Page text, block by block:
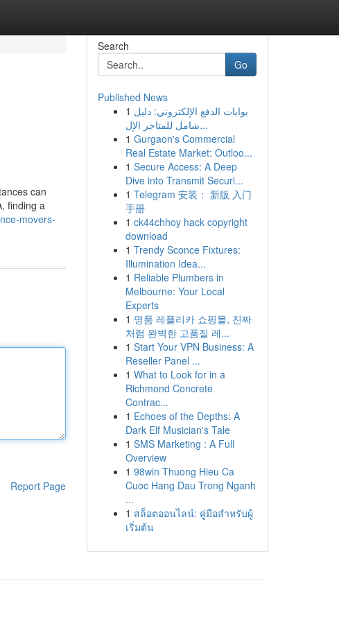
can
finding a
movers-
Report Page
Search
Go
Published News
1 بوابات الدفع الإلكتروني: دليل
شامل للمتاجر الإل...
1 Gurgaon's Commercial
Real Estate Market: Outloo...
1 Secure Access: A Deep
Dive into Transmit Securi...
1 Telegram 安装： 新版 入门
手册
1 ck44chhoy hack copyright
download
1 Trendy Sconce Fixtures:
Illumination Idea...
1 Reliable Plumbers in
Melbourne: Your Local
Experts
1 명품 레플리카 쇼핑몰, 진짜
처럼 완벽한 고품질 레...
1 Start Your VPN Business: A
Reseller Panel ...
1 What to Look for in a
Richmond Concrete
Contrac...
1 Echoes of the Depths: A
Dark Elf Musician's Tale
1 SMS Marketing : A Full
Overview
1 98win Thuong Hieu Ca
Cuoc Hang Dau Trong Nganh
...
1 สล็อตออนไลน์: คู่มือสำหรับผู้
เริ่มต้น